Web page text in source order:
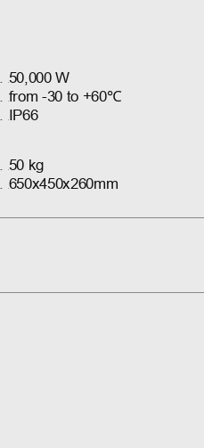
50,000 W
from -30 to +60℃
IP66
50 kg
650x450x260mm